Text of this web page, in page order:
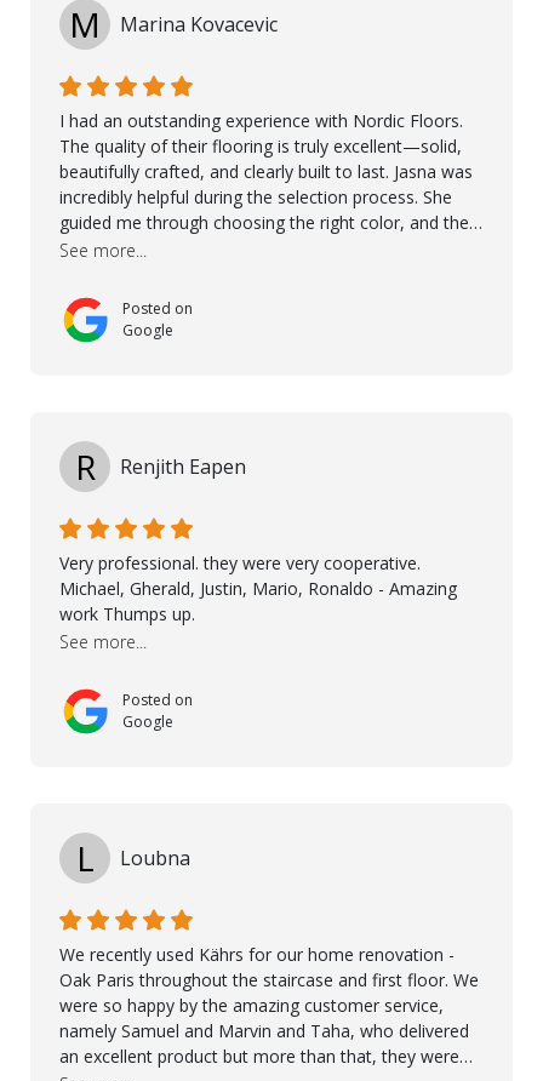
M Marina Kovacevic
I had an outstanding experience with Nordic Floors.
The quality of their flooring is truly excellent—solid,
beautifully crafted, and clearly built to last. Jasna was
incredibly helpful during the selection process. She
guided me through choosing the right color, and the
large sample boards made it easy to see how the
decision. This thoughtful approach made the whole
process smooth and confident. A special mention
goes to Taha, who handled the cooperation and
high standards. He worked closely with everyone
involved to make sure the final result was the best
demonstrated professionalism, high standards, and a
genuine interest in helping the client. From choosing
the right product to ensuring top-quality installation,
they were exceptional at every step. I highly
recommend Nordic Floors to anyone looking for
excellent products and outstanding service
See more...
Posted on
Google
R Renjith Eapen
Very professional. they were very cooperative.
Michael, Gherald, Justin, Mario, Ronaldo - Amazing
work Thumps up.
See more...
Posted on
Google
L Loubna
We recently used Kährs for our home renovation -
Oak Paris throughout the staircase and first floor. We
were so happy by the amazing customer service,
namely Samuel and Marvin and Taha, who delivered
an excellent product but more than that, they were